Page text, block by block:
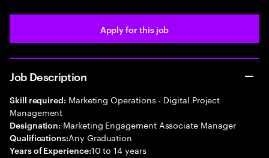
Apply for this job
Job Description
Skill required: Marketing Operations - Digital Project
Management
Designation: Marketing Engagement Associate Manager
Qualifications:Any Graduation
Years of Experience:10 to 14 years